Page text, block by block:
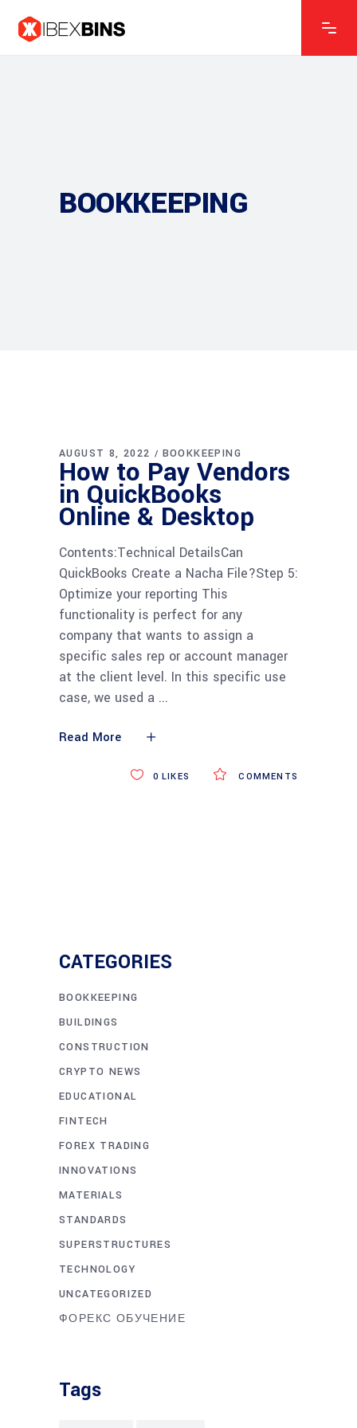
BOOKKEEPING
AUGUST 8, 2022 BOOKKEEPING
How to Pay Vendors
in QuickBooks
Online & Desktop
Contents:Technical DetailsCan
QuickBooks Create a Nacha File?Step 5:
Optimize your reporting This
functionality is perfect for any
company that wants to assign a
specific sales rep or account manager
at the client level. In this specific use
case, we used a
Read More
COMMENTS
0 LIKES
CATEGORIES
BOOKKEEPING
BUILDINGS
CONSTRUCTION
CRYPTO NEWS
EDUCATIONAL
FINTECH
FOREX TRADING
INNOVATIONS
MATERIALS
STANDARDS
SUPERSTRUCTURES
TECHNOLOGY
UNCATEGORIZED
ФОРЕКС ОБУЧЕНИЕ
Tags